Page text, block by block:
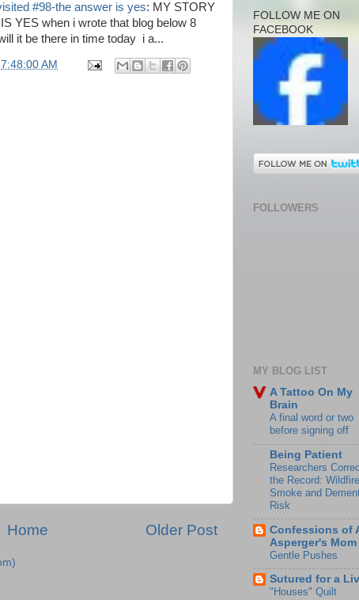
#98-the answer is yes: MY STORY
YES when i wrote that blog below 8
it be there in time today i a...
7:48:00 AM
Older Post
Home
FOLLOW ME ON
FACEBOOK
FOLLOWERS
MY BLOG LIST
A Tattoo On My
Brain
A final word or two
before signing off
Being Patient
Researchers
the Record: Wildfire
Smoke and
Risk
Confessions of
Asperger's Mom
Gentle Pushes
Sutured for a
"Houses" Quilt